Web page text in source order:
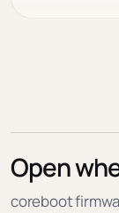
Open
coreboot